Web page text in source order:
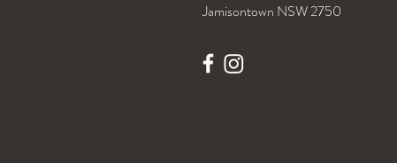
Jamisontown NSW 2750